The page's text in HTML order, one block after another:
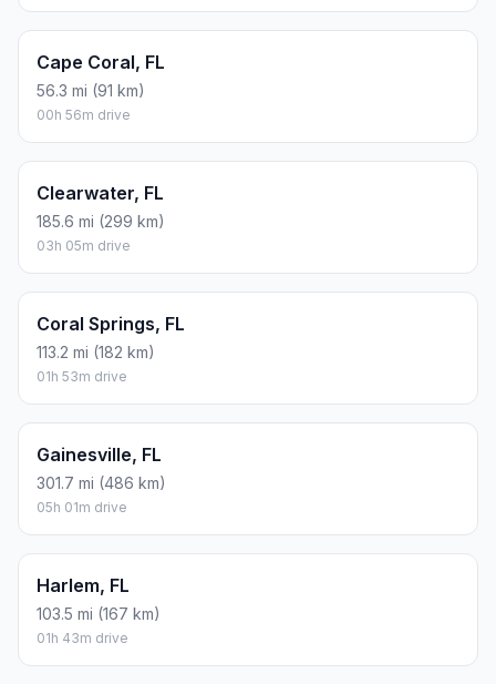
Cape Coral, FL
56.3 mi (91 km)
00h 56m drive
Clearwater, FL
185.6 mi (299 km)
03h 05m drive
Coral Springs, FL
113.2 mi (182 km)
01h 53m drive
Gainesville, FL
301.7 mi (486 km)
05h 01m drive
Harlem, FL
103.5 mi (167 km)
01h 43m drive